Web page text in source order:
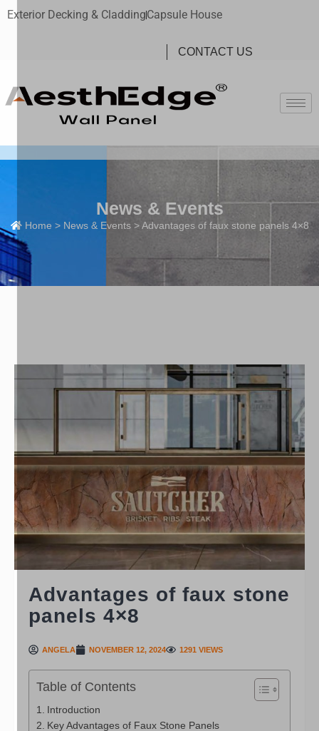
Exterior Decking & CladdingCapsule House
CONTACT US
News & Events
Home > News & Events> Advantages of faux stone panels 4×8
Advantages of faux stone
panels 4×8
ANGELA NOVEMBER 12, 2024 1291 VIEWS
Table of Contents
Introduction
Key Advantages of Faux Stone Panels